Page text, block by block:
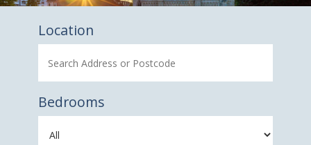
Location
Bedrooms